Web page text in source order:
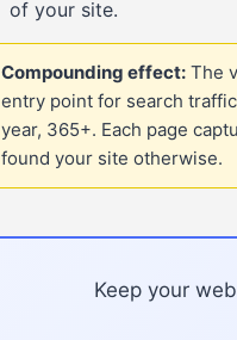
of your site.
Compounding effect:The
entry point for search
year, 365+. Each page
found your site otherwise.
Keep your